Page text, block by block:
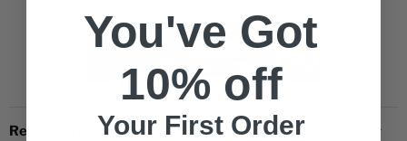
Request a quote
You've Got
10% off
Your First Order